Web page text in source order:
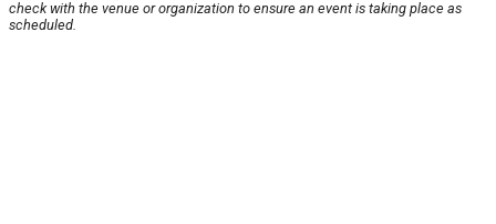
check with the venue or organization to ensure an event is taking place as
scheduled.